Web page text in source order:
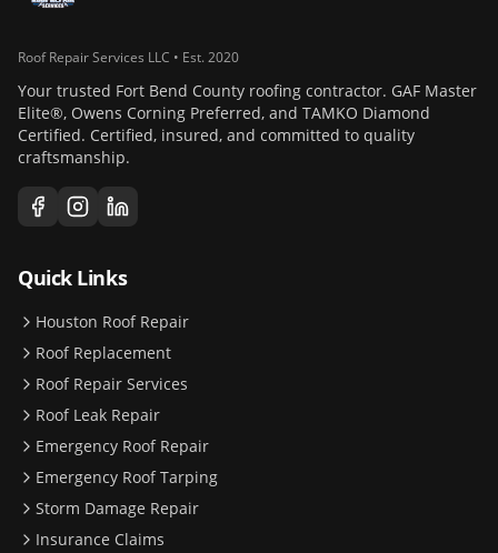
Roof Repair Services LLC • Est. 2020
Your trusted Fort Bend County roofing contractor. GAF Master
Elite®, Owens Corning Preferred, and TAMKO Diamond
Certified. Certified, insured, and committed to quality
craftsmanship.
Quick Links
Houston Roof Repair
Roof Replacement
Roof Repair Services
Roof Leak Repair
Emergency Roof Repair
Emergency Roof Tarping
Storm Damage Repair
Insurance Claims